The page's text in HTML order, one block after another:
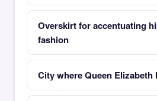
Overskirt for accentuating
fashion
City where Queen Elizabeth